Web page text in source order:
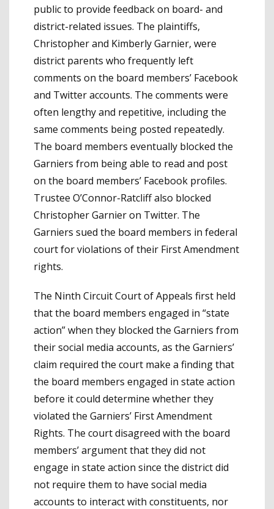
public to provide feedback on board- and
district-related issues. The plaintiffs,
Christopher and Kimberly Garnier, were
district parents who frequently left
comments on the board members’ Facebook
and Twitter accounts. The comments were
often lengthy and repetitive, including the
same comments being posted repeatedly.
The board members eventually blocked the
Garniers from being able to read and post
on the board members’ Facebook profiles.
Trustee O’Connor-Ratcliff also blocked
Christopher Garnier on Twitter. The
Garniers sued the board members in federal
court for violations of their First Amendment
rights.
The Ninth Circuit Court of Appeals first held
that the board members engaged in “state
action” when they blocked the Garniers from
their social media accounts, as the Garniers’
claim required the court make a finding that
the board members engaged in state action
before it could determine whether they
violated the Garniers’ First Amendment
Rights. The court disagreed with the board
members’ argument that they did not
engage in state action since the district did
not require them to have social media
accounts to interact with constituents, nor